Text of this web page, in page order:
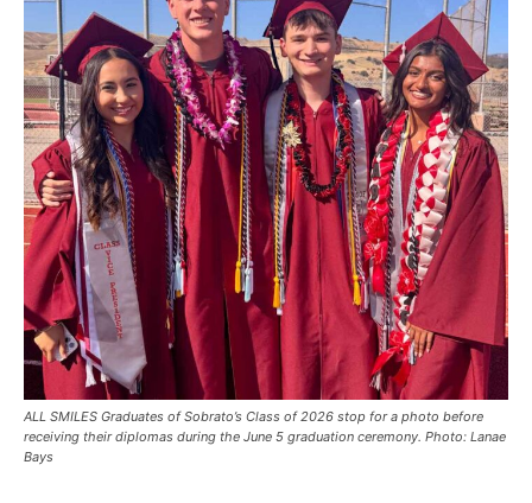
ALL SMILES Graduates of Sobrato’s Class of 2026 stop for a photo before
receiving their diplomas during the June 5 graduation ceremony. Photo: Lanae
Bays